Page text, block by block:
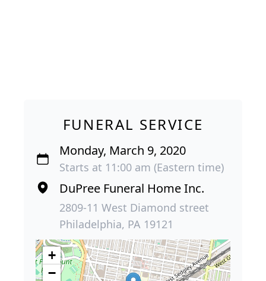
FUNERAL SERVICE
Monday, March 9, 2020
Starts at 11:00 am (Eastern time)
DuPree Funeral Home Inc.
2809-11 West Diamond street
Philadelphia, PA 19121
+
−